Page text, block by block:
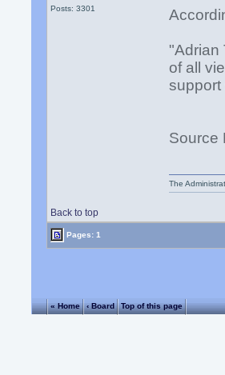
Posts: 3301
"Adrian
of all
support
Source
Back to top
The
Pages: 1
« Home ‹ Board Top of this page